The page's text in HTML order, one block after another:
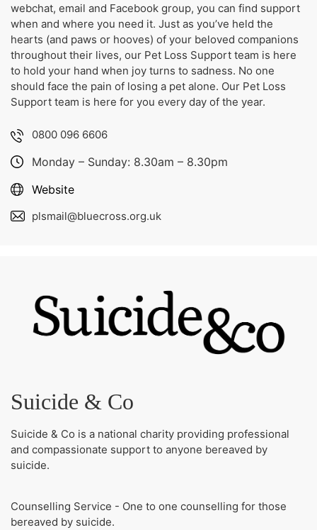
webchat, email and Facebook group, you can find support
when and where you need it. Just as you’ve held the
hearts (and paws or hooves) of your beloved companions
throughout their lives, our Pet Loss Support team is here
to hold your hand when joy turns to sadness. No one
should face the pain of losing a pet alone. Our Pet Loss
Support team is here for you every day of the year.
0800 096 6606
Monday – Sunday: 8.30am – 8.30pm
Website
plsmail@bluecross.org.uk
Suicide & Co
Suicide & Co is a national charity providing professional
and compassionate support to anyone bereaved by
suicide.
Counselling Service - One to one counselling for those
bereaved by suicide.